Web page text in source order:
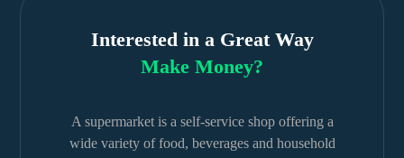
Interested in a Great Way
Make Money?
A supermarket is a self-service shop offering a
wide variety of food, beverages and household